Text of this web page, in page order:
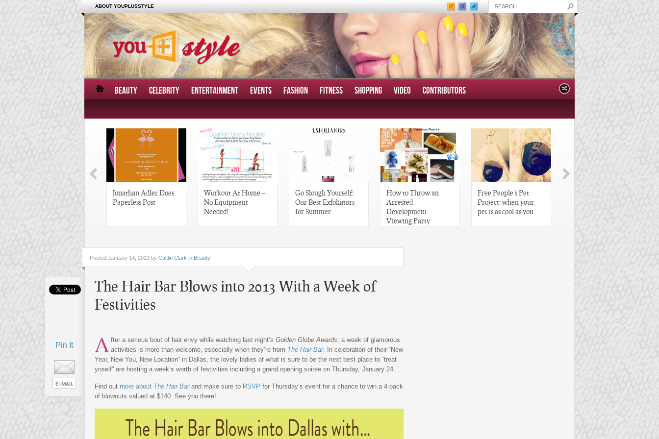
ABOUT YOUPLUSSTYLE
BEAUTY CELEBRITY ENTERTAINMENT EVENTS FASHION FITNESS SHOPPING VIDEO CONTRIBUTORS
Jonathan Adler Does
Paperless Post
Workout At Home –
No Equipment
Needed!
Go Slough Yourself:
Our Best Exfoliators
for Summer
How to Throw an
Arrested
Development
Viewing Party
Free People’s Pet
Project: when your
pet is as cool as you
Pin It
Posted January 14, 2013 by Caitlin Clark in Beauty
The Hair Bar Blows into 2013 With a Week of
Festivities
A fter a serious bout of hair envy while watching last night’s Golden Globe Awards, a week of glamorous
activities is more than welcome, especially when they’re from The Hair Bar. In celebration of their “New
Year, New You, New Location” in Dallas, the lovely ladies of what is sure to be the next best place to “treat
yoself” are hosting a week’s worth of festivities including a grand opening soiree on Thursday, January 24.
Find out more about The Hair Bar and make sure to RSVP for Thursday’s event for a chance to win a 4-pack
of blowouts valued at $140. See you there!